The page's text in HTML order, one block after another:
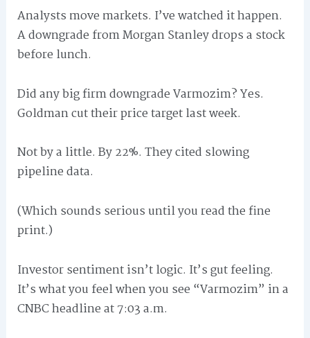
Analysts move markets. I’ve watched it happen.
A downgrade from Morgan Stanley drops a stock
before lunch.
Did any big firm downgrade Varmozim? Yes.
Goldman cut their price target last week.
Not by a little. By 22%. They cited slowing
pipeline data.
(Which sounds serious until you read the fine
print.)
Investor sentiment isn’t logic. It’s gut feeling.
It’s what you feel when you see “Varmozim” in a
CNBC headline at 7:03 a.m.